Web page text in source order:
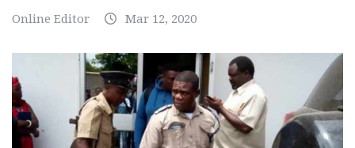
Online Editor Mar 12, 2020